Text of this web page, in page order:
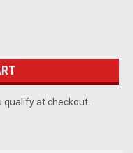
qualify at checkout.